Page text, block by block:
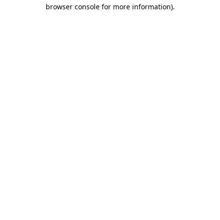
browser console for more information).